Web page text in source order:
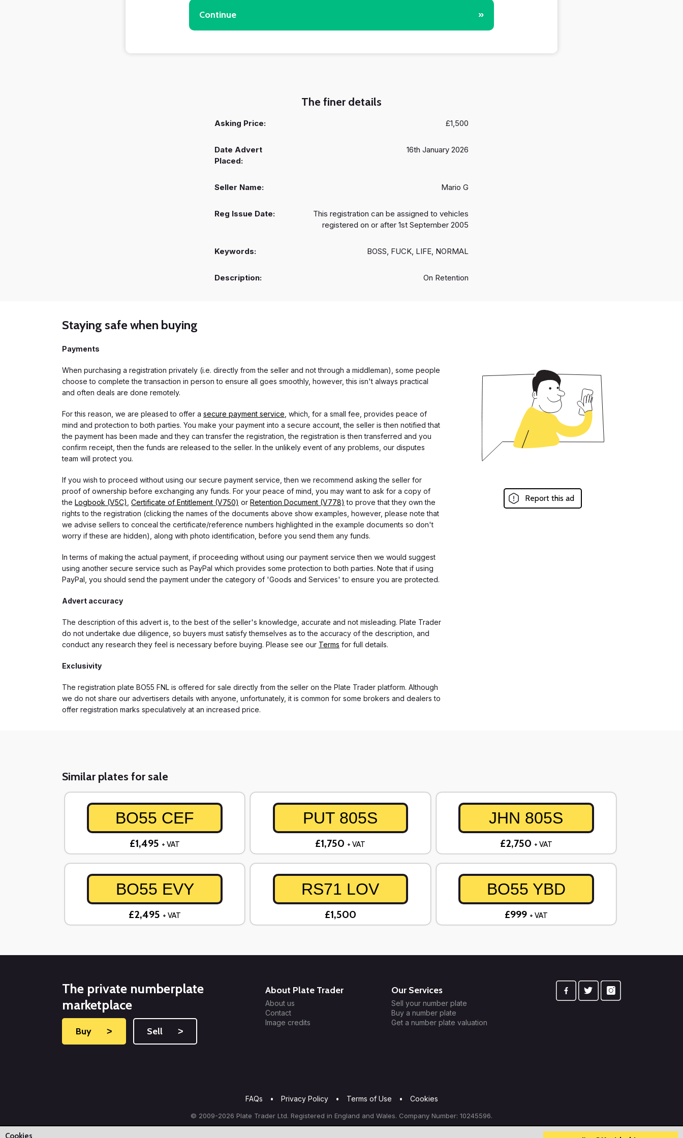
Continue »
The finer details
Asking Price: £1,500
Date Advert
Placed:
16th January 2026
Seller Name: Mario G
Reg Issue Date:
This registration can be assigned to vehicles
registered on or after 1st September 2005
Keywords: BOSS, FUCK, LIFE, NORMAL
Description: On Retention
Staying safe when buying
Payments
When purchasing a registration privately (i.e. directly from the seller and not through a middleman), some people
choose to complete the transaction in person to ensure all goes smoothly, however, this isn't always practical
and often deals are done remotely.
For this reason, we are pleased to offer a secure payment service , which, for a small fee, provides peace of
mind and protection to both parties. You make your payment into a secure account, the seller is then notified that
the payment has been made and they can transfer the registration, the registration is then transferred and you
confirm receipt, then the funds are released to the seller. In the unlikely event of any problems, our disputes
team will protect you.
If you wish to proceed without using our secure payment service, then we recommend asking the seller for
proof of ownership before exchanging any funds. For your peace of mind, you may want to ask for a copy of
the Logbook (V5C) Certificate of Entitlement (V750) or Retention Document (V778) to prove that they own the
rights to the registration (clicking the names of the documents above show examples, however, please note that
we advise sellers to conceal the certificate/reference numbers highlighted in the example documents so don't
worry if these are hidden), along with photo identification, before you send them any funds.
In terms of making the actual payment, if proceeding without using our payment service then we would suggest
using another secure service such as PayPal which provides some protection to both parties. Note that if using
PayPal, you should send the payment under the category of 'Goods and Services' to ensure you are protected.
Advert accuracy
The description of this advert is, to the best of the seller's knowledge, accurate and not misleading. Plate Trader
do not undertake due diligence, so buyers must satisfy themselves as to the accuracy of the description, and
conduct any research they feel is necessary before buying. Please see our Terms for full details.
Exclusivity
The registration plate BO55 FNL is offered for sale directly from the seller on the Plate Trader platform. Although
we do not share our advertisers details with anyone, unfortunately, it is common for some brokers and dealers to
offer registration marks speculatively at an increased price.
Report this ad
Similar plates for sale
BO55 CEF
£1,495 + VAT
PUT 805S
£1,750 + VAT
JHN 805S
£2,750 + VAT
BO55 EVY
£2,495 + VAT
RS71 LOV
£1,500
BO55 YBD
£999 + VAT
The private numberplate
marketplace
Buy ˃ Sell ˃
About Plate Trader
About us
Contact
Image credits
Our Services
Sell your number plate
Buy a number plate
Get a number plate valuation
FAQs • Privacy Policy • Terms of Use • Cookies
© 2009-2026 Plate Trader Ltd. Registered in England and Wales. Company Number: 10245596.
Cookies